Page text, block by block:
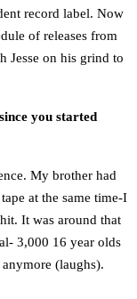
record label. Now
of releases from
Jesse on his grind to
you started
My brother had
at the same time-I
It was around that
3,000 16 year olds
(laughs).